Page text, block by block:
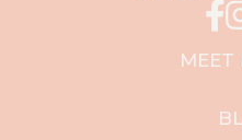
MEET